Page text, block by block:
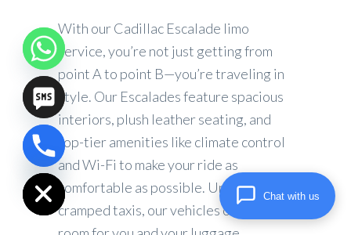
With our Cadillac Escalade limo
service, you’re not just getting from
point A to point B—you’re traveling in
style. Our Escalades feature spacious
interiors, plush leather seating, and
top-tier amenities like climate control
and Wi-Fi to make your ride as
comfortable as possible. Unlike
cramped taxis, our vehicles offer ample
Hide
chaty
Chat with us